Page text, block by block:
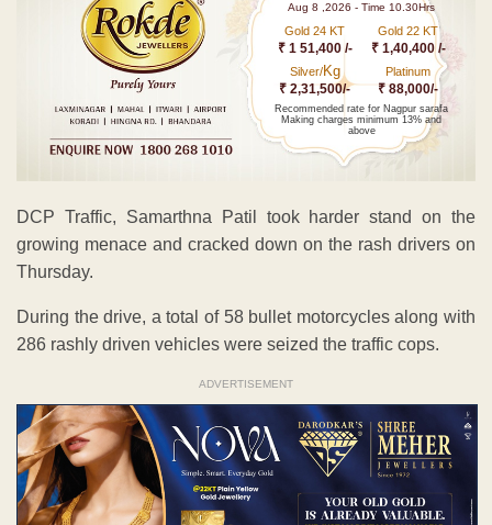
Aug 8 ,2026 - Time 10.30Hrs
Gold 24 KT
₹ 1 51,400 /-
Gold 22 KT
₹ 1,40,400 /-
Silver/Kg
₹ 2,31,500/-
Platinum
₹ 88,000/-
Recommended rate for Nagpur sarafa
Making charges minimum 13% and
above
DCP Traffic, Samarthna Patil took harder stand on the
growing menace and cracked down on the rash drivers on
Thursday.
During the drive, a total of 58 bullet motorcycles along with
286 rashly driven vehicles were seized the traffic cops.
ADVERTISEMENT